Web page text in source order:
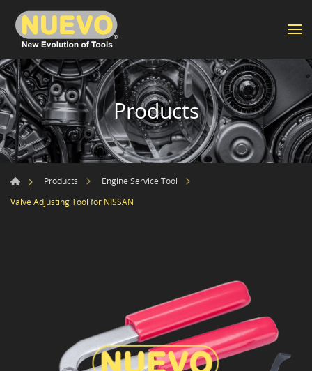
Products
Products
Engine Service Tool
Valve Adjusting Tool for NISSAN